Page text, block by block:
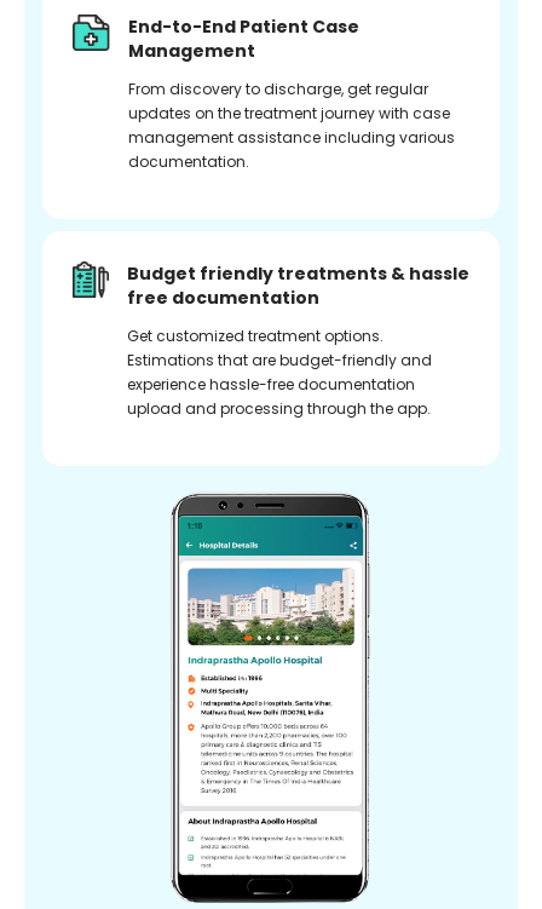
End-to-End Patient Case
Management
From discovery to discharge, get regular
updates on the treatment journey with case
management assistance including various
documentation.
Budget friendly treatments & hassle
free documentation
Get customized treatment options.
Estimations that are budget-friendly and
experience hassle-free documentation
upload and processing through the app.